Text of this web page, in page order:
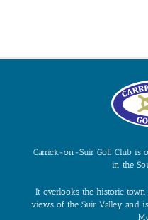
Carrick-on-Suir Golf Club is
in the
It overlooks the historic
views of the Suir Valley and